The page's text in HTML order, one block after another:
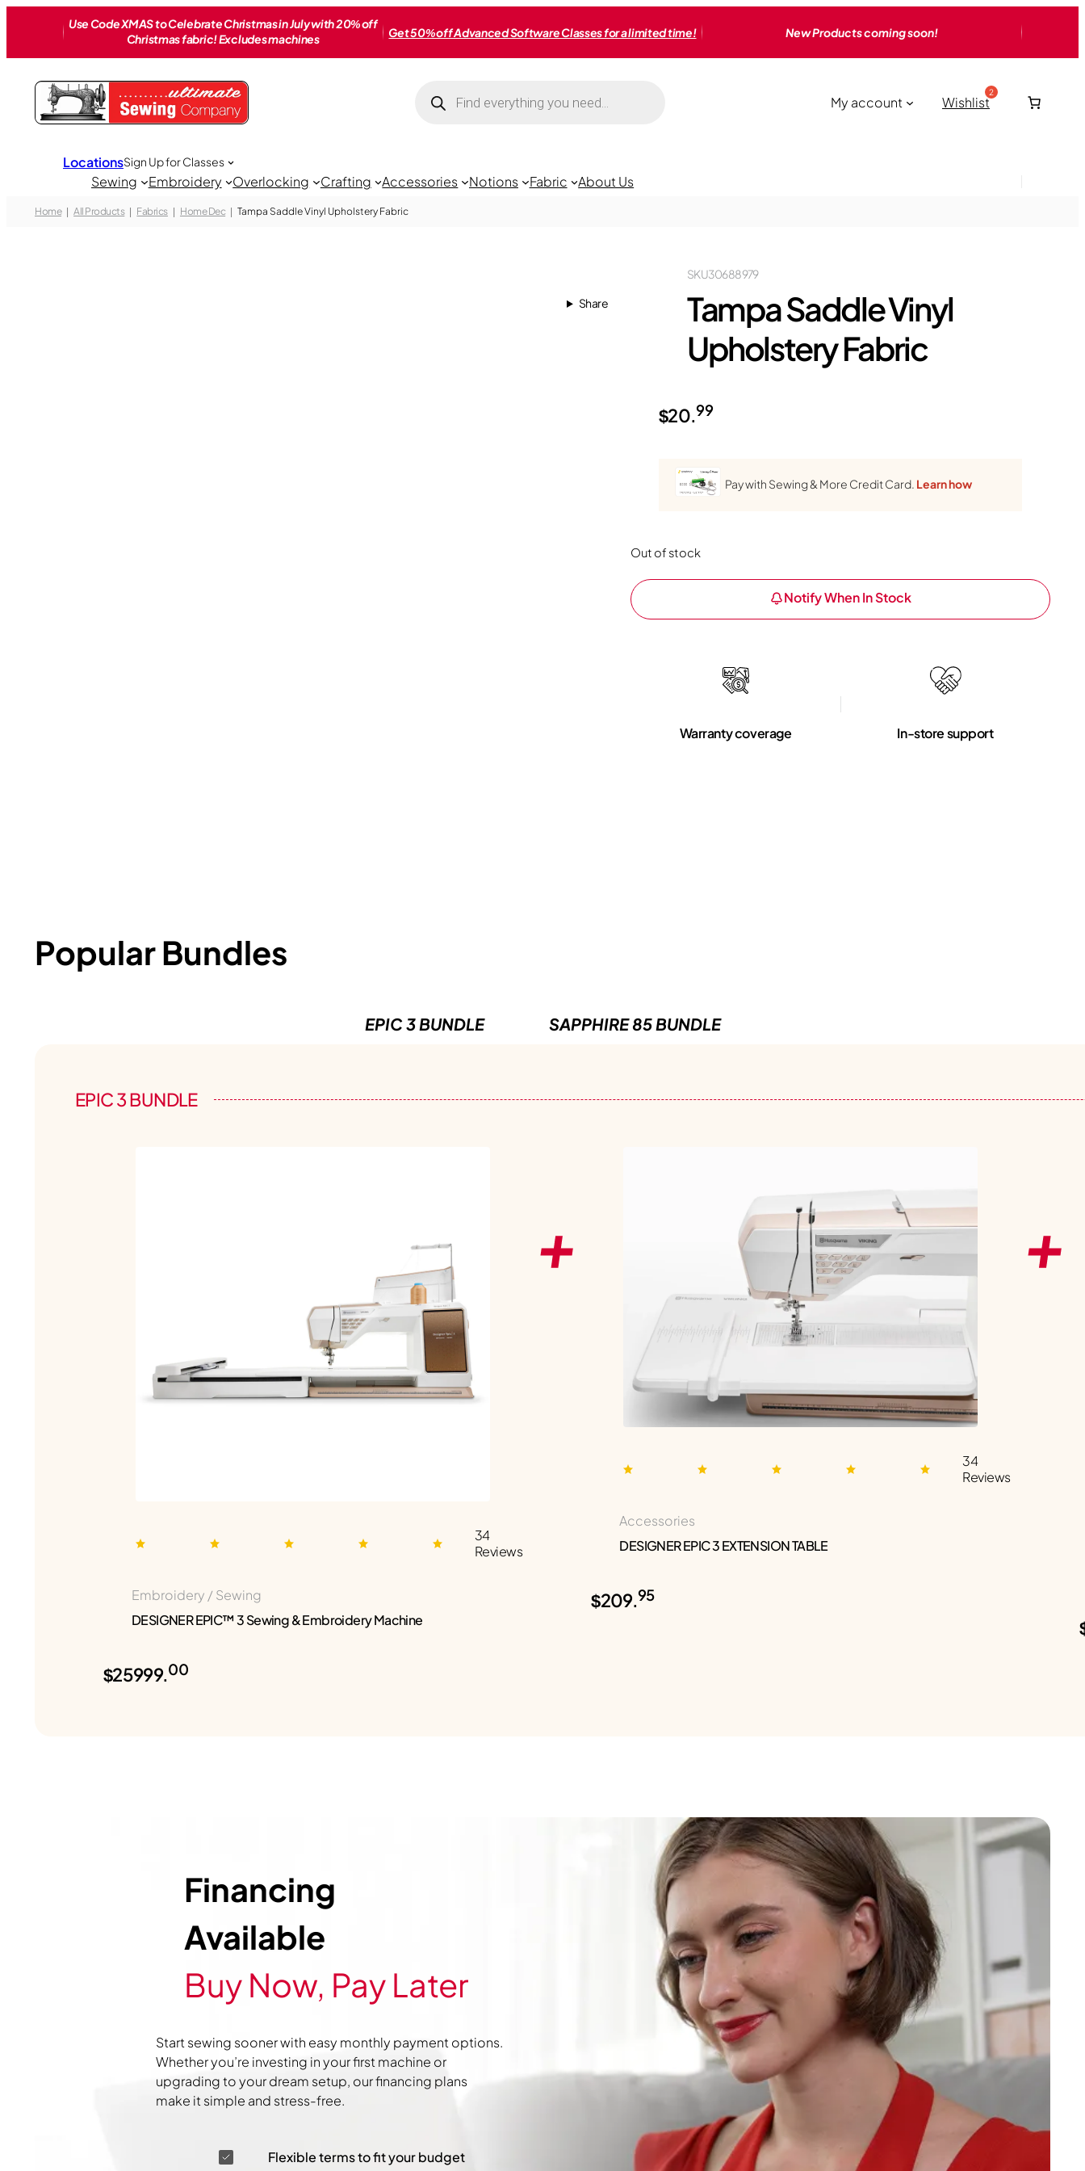
Use Code XMAS to Celebrate Christmas in July with 20% off
Christmas fabric! Excludes machines
Get 50% off Advanced Software Classes for a limited time! New Products coming soon!
search My account Wishlist
Sewing Embroidery Overlocking Crafting Accessories Notions Fabric About Us
LocationsSign Up for Classes
Home All Products Fabrics Home Dec Tampa Saddle Vinyl Upholstery Fabric
Share
30688979
SKU
Tampa Saddle Vinyl
Upholstery Fabric
$20.99
Pay with Sewing & More Credit Card. Learn how
Out of stock
Notify When In Stock
Warranty coverage In-store support
Popular Bundles
EPIC 3 BUNDLE SAPPHIRE 85 BUNDLE
EPIC 3 BUNDLE
34
Reviews
Embroidery / Sewing
DESIGNER EPIC™ 3 Sewing & Embroidery Machine
$25999.00
34
Reviews
Accessories
DESIGNER EPIC 3 EXTENSION TABLE
$209.95
Financing
Available
Buy Now, Pay Later
Start sewing sooner with easy monthly payment options.
Whether you’re investing in your first machine or
upgrading to your dream setup, our financing plans
make it simple and stress-free.
Flexible terms to fit your budget